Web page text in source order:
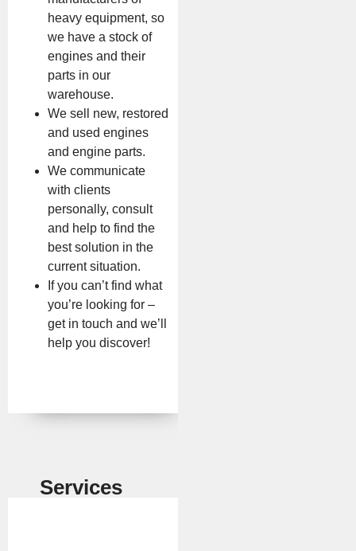
heavy equipment, so
we have a stock of
engines and their
parts in our
warehouse.
We sell new, restored
and used engines
and engine parts.
We communicate
with clients
personally, consult
and help to find the
best solution in the
current situation.
If you can’t find what
you’re looking for –
get in touch and we’ll
help you discover!
Services